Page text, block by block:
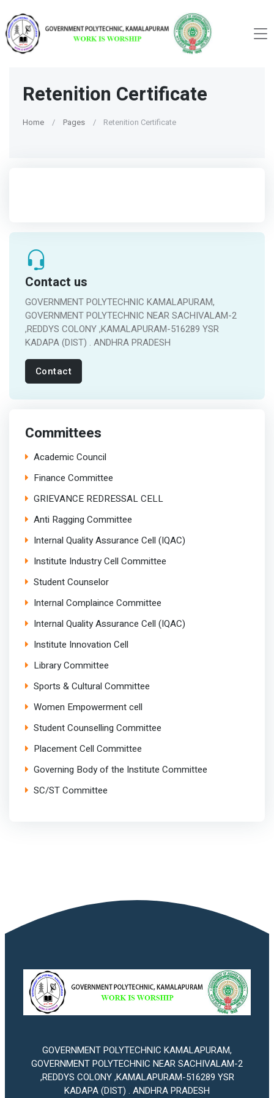
Retenition Certificate
Home Pages Retenition Certificate
Contact us
GOVERNMENT POLYTECHNIC KAMALAPURAM,
GOVERNMENT POLYTECHNIC NEAR SACHIVALAM-2
,REDDYS COLONY ,KAMALAPURAM-516289 YSR
KADAPA (DIST) . ANDHRA PRADESH
Contact
Committees
Academic Council
Finance Committee
GRIEVANCE REDRESSAL CELL
Anti Ragging Committee
Internal Quality Assurance Cell (IQAC)
Institute Industry Cell Committee
Student Counselor
Internal Complaince Committee
Internal Quality Assurance Cell (IQAC)
Institute Innovation Cell
Library Committee
Sports & Cultural Committee
Women Empowerment cell
Student Counselling Committee
Placement Cell Committee
Governing Body of the Institute Committee
SC/ST Committee
GOVERNMENT POLYTECHNIC KAMALAPURAM,
GOVERNMENT POLYTECHNIC NEAR SACHIVALAM-2
,REDDYS COLONY ,KAMALAPURAM-516289 YSR
KADAPA (DIST) . ANDHRA PRADESH